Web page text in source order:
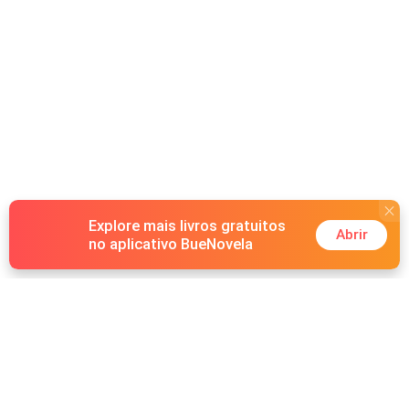
Explore mais livros gratuitos
no aplicativo BueNovela
Abrir